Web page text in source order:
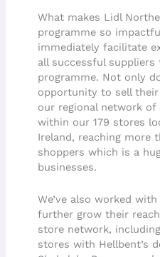
What makes Lidl
programme so
immediately facilitate
all successful
programme. Not only
opportunity to sell
our regional network of
within our 179 stores
Ireland, reaching more
shoppers which is a
businesses.
We’ve also worked
further grow their
store network,
stores with Hellbent’s